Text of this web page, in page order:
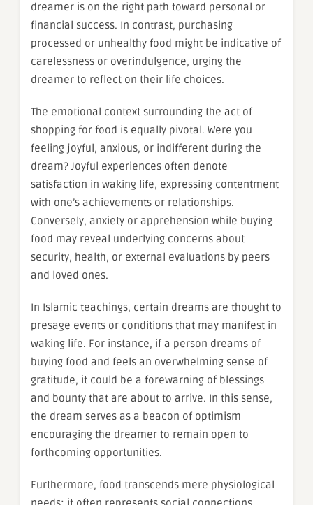
dreamer is on the right path toward personal or
financial success. In contrast, purchasing
processed or unhealthy food might be indicative of
carelessness or overindulgence, urging the
dreamer to reflect on their life choices.
The emotional context surrounding the act of
shopping for food is equally pivotal. Were you
feeling joyful, anxious, or indifferent during the
dream? Joyful experiences often denote
satisfaction in waking life, expressing contentment
with one’s achievements or relationships.
Conversely, anxiety or apprehension while buying
food may reveal underlying concerns about
security, health, or external evaluations by peers
and loved ones.
In Islamic teachings, certain dreams are thought to
presage events or conditions that may manifest in
waking life. For instance, if a person dreams of
buying food and feels an overwhelming sense of
gratitude, it could be a forewarning of blessings
and bounty that are about to arrive. In this sense,
the dream serves as a beacon of optimism
encouraging the dreamer to remain open to
forthcoming opportunities.
Furthermore, food transcends mere physiological